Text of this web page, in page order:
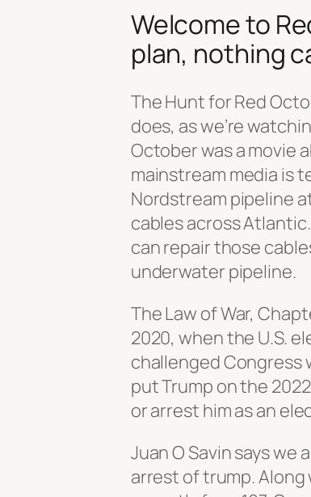
Welcome to
plan, nothing
The Hunt for Red
does, as we’re
October was a movie
mainstream media is
Nordstream pipeline
cables across
can repair those
underwater pipeline.
The Law of War,
2020, when the U.S.
challenged Congress
put Trump on the
or arrest him as an
Juan O Savin says
arrest of trump.